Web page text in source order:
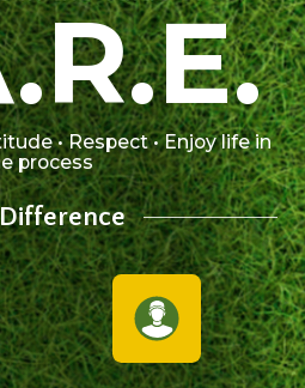
• Respect • Enjoy life in
process